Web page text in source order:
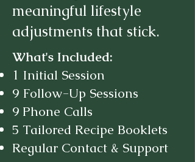
meaningful lifestyle
adjustments that stick.
What's Included:
1 Initial Session
9 Follow-Up Sessions
9 Phone Calls
5 Tailored Recipe Booklets
Regular Contact & Support